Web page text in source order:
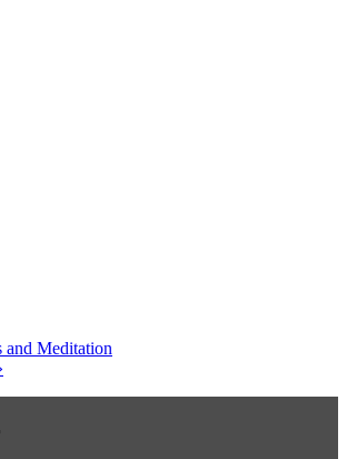
and Meditation